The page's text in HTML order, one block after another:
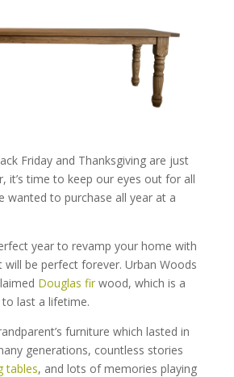
Friday and Thanksgiving are just
it’s time to keep our eyes out for all
wanted to purchase all year at a
year to revamp your home with
be perfect forever. Urban Woods
Douglas firwood, which is a
last a lifetime.
furniture which lasted in
generations, countless stories
tables, and lots of memories playing